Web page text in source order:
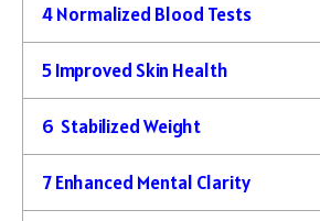
4Normalized Blood Tests
5Improved Skin Health
6 Stabilized Weight
7Enhanced Mental Clarity